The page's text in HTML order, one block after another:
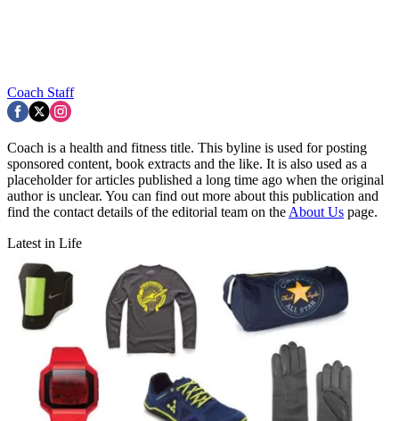
Coach Staff
Coach is a health and fitness title. This byline is used for posting
sponsored content, book extracts and the like. It is also used as a
placeholder for articles published a long time ago when the original
author is unclear. You can find out more about this publication and
find the contact details of the editorial team on the About Us page.
Latest in Life